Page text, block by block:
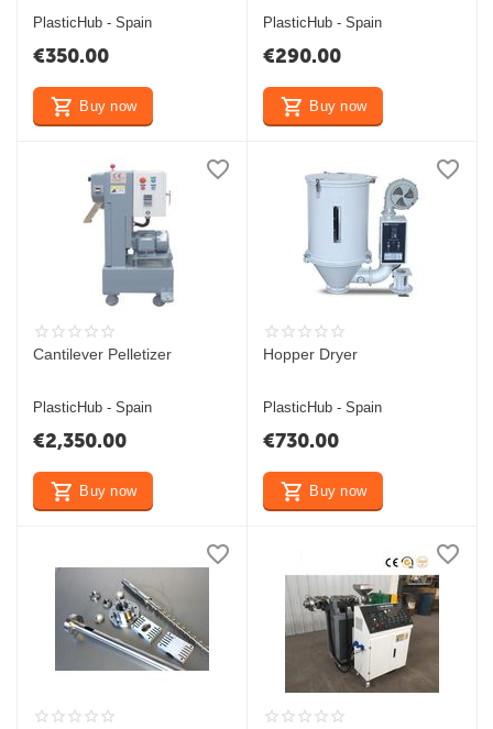
PlasticHub - Spain
€350.00
Buy now
PlasticHub - Spain
€290.00
Buy now
Cantilever Pelletizer
PlasticHub - Spain
€2,350.00
Buy now
Hopper Dryer
PlasticHub - Spain
€730.00
Buy now